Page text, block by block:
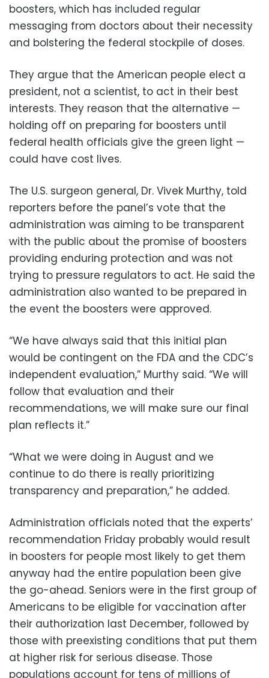
boosters, which has included regular
messaging from doctors about their necessity
and bolstering the federal stockpile of doses.
They argue that the American people elect a
president, not a scientist, to act in their best
interests. They reason that the alternative —
holding off on preparing for boosters until
federal health officials give the green light —
could have cost lives.
The U.S. surgeon general, Dr. Vivek Murthy, told
reporters before the panel’s vote that the
administration was aiming to be transparent
with the public about the promise of boosters
providing enduring protection and was not
trying to pressure regulators to act. He said the
administration also wanted to be prepared in
the event the boosters were approved.
“We have always said that this initial plan
would be contingent on the FDA and the CDC’s
independent evaluation,” Murthy said. “We will
follow that evaluation and their
recommendations, we will make sure our final
plan reflects it.”
“What we were doing in August and we
continue to do there is really prioritizing
transparency and preparation,” he added.
Administration officials noted that the experts’
recommendation Friday probably would result
in boosters for people most likely to get them
anyway had the entire population been give
the go-ahead. Seniors were in the first group of
Americans to be eligible for vaccination after
their authorization last December, followed by
those with preexisting conditions that put them
at higher risk for serious disease. Those
populations account for tens of millions of